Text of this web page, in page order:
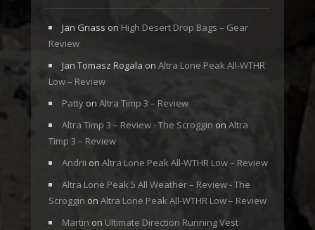
Jan Gnass on High Desert Drop Bags – Gear
Review
Jan Tomasz Rogala on Altra Lone Peak All-WTHR
Low – Review
Patty on Altra Timp 3 – Review
Altra Timp 3 – Review - The Scroggin on Altra
Timp 3 – Review
Andrii on Altra Lone Peak All-WTHR Low – Review
Altra Lone Peak 5 All Weather – Review - The
Scroggin on Altra Lone Peak All-WTHR Low – Review
Martin on Ultimate Direction Running Vest